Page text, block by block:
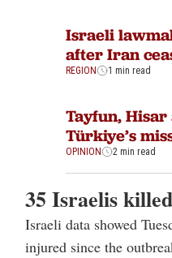
Israeli
after Iran
REGION 1 min read
Tayfun,
Türkiye’s
OPINION 2 min read
35 Israelis
Israeli data showed
injured since the